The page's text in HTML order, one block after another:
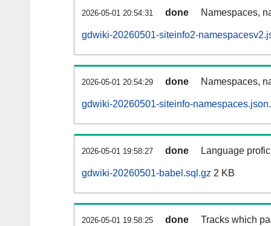
2026-05-01 20:54:31 done Namespaces,
gdwiki-20260501-siteinfo2-
2026-05-01 20:54:29 done Namespaces,
gdwiki-20260501-siteinfo-
2026-05-01 19:58:27 done Language
gdwiki-20260501-babel.sql.gz 2 KB
2026-05-01 19:58:25 done
Tracks which